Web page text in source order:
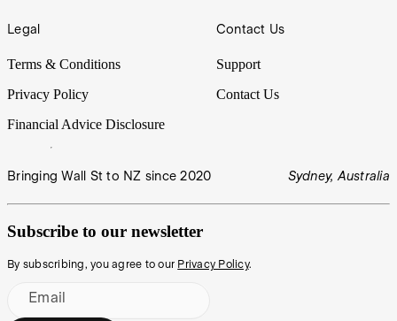
Legal
Terms & Conditions
Privacy Policy
Financial Advice Disclosure
Contact Us
Support
Contact Us
Bringing Wall St to NZ since 2020 Sydney, Australia
Subscribe to our newsletter
By subscribing, you agree to our Privacy Policy.
Email